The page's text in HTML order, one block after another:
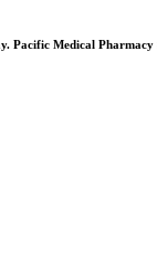
Pacific Medical